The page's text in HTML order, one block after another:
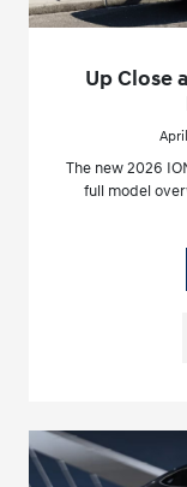
Up Close
The new 2026
full model